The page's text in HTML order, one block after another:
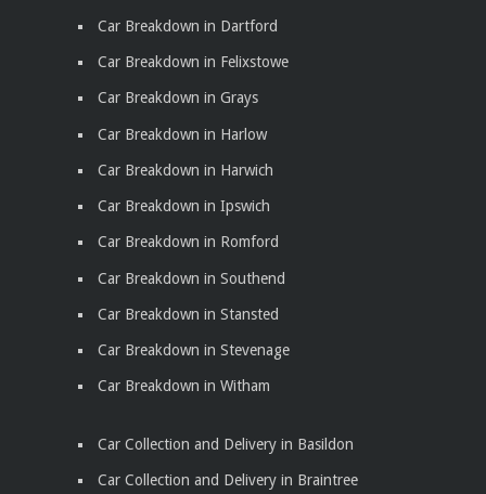
Car Breakdown in Dartford
Car Breakdown in Felixstowe
Car Breakdown in Grays
Car Breakdown in Harlow
Car Breakdown in Harwich
Car Breakdown in Ipswich
Car Breakdown in Romford
Car Breakdown in Southend
Car Breakdown in Stansted
Car Breakdown in Stevenage
Car Breakdown in Witham
Car Collection and Delivery in Basildon
Car Collection and Delivery in Braintree